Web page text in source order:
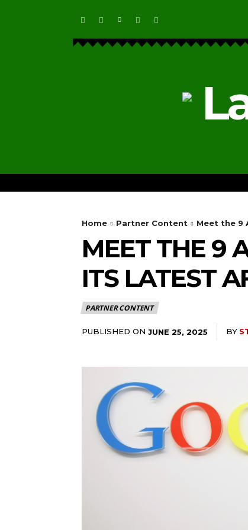
Home Partner Content Meet the 9
MEET THE 9
ITS LATEST
PARTNER CONTENT
PUBLISHED ON JUNE 25, 2025 BY